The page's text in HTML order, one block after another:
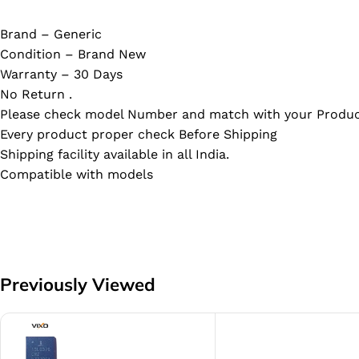
Brand – Generic
Condition – Brand New
Warranty – 30 Days
No Return .
Please check model Number and match with your
Every product proper check Before Shipping
Shipping facility available in all India.
Compatible with models
Previously Viewed